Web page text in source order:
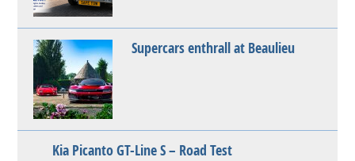
Supercars enthrall at Beaulieu
Kia Picanto GT-Line S – Road Test